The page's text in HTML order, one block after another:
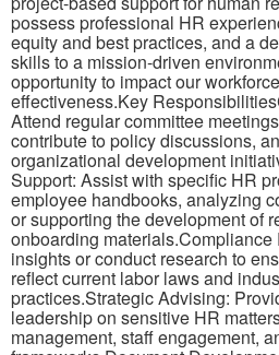
possess professional HR
equity and best practices, and a
skills to a mission-driven
opportunity to impact our
effectiveness.Key
Attend regular committee
contribute to policy discussions,
organizational development
Support: Assist with specific HR
employee handbooks, analyzing
or supporting the development of
onboarding
insights or conduct research to
reflect current labor laws and
practices.Strategic Advising:
leadership on sensitive HR
management, staff engagement,